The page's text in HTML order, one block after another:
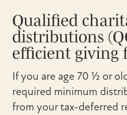
Qualified
distributions
efficient giving
If you are age 70 ½ or
required minimum
from your tax-deferred